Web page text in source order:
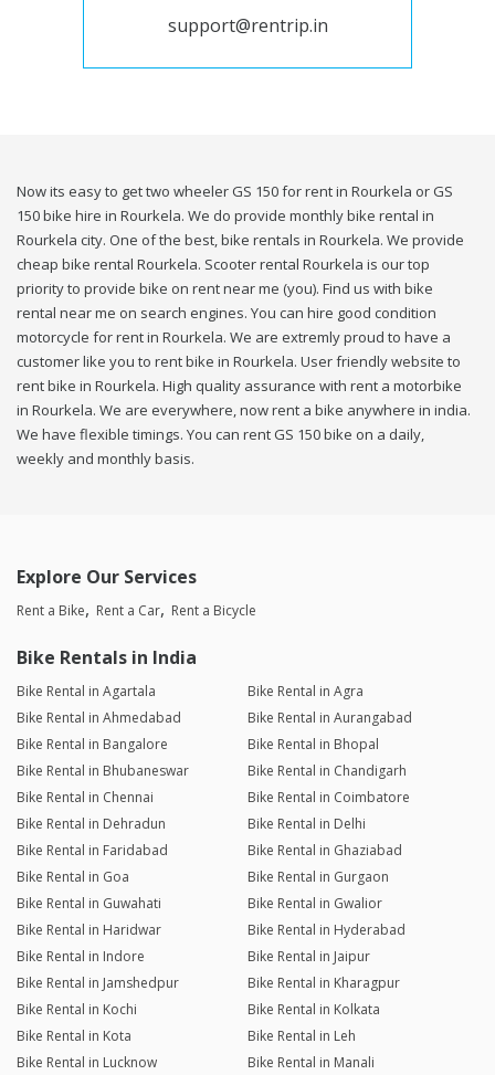
support@rentrip.in
Now its easy to get two wheeler GS 150 for rent in Rourkela or GS
150 bike hire in Rourkela. We do provide monthly bike rental in
Rourkela city. One of the best, bike rentals in Rourkela. We provide
cheap bike rental Rourkela. Scooter rental Rourkela is our top
priority to provide bike on rent near me (you). Find us with bike
rental near me on search engines. You can hire good condition
motorcycle for rent in Rourkela. We are extremly proud to have a
customer like you to rent bike in Rourkela. User friendly website to
rent bike in Rourkela. High quality assurance with rent a motorbike
in Rourkela. We are everywhere, now rent a bike anywhere in india.
We have flexible timings. You can rent GS 150 bike on a daily,
weekly and monthly basis.
Explore Our Services
Rent a Bike Rent a Car Rent a Bicycle
Bike Rentals in India
Bike Rental in Agartala
Bike Rental in Agra
Bike Rental in Ahmedabad
Bike Rental in Aurangabad
Bike Rental in Bangalore
Bike Rental in Bhopal
Bike Rental in Bhubaneswar
Bike Rental in Chandigarh
Bike Rental in Chennai
Bike Rental in Coimbatore
Bike Rental in Dehradun
Bike Rental in Delhi
Bike Rental in Faridabad
Bike Rental in Ghaziabad
Bike Rental in Goa
Bike Rental in Gurgaon
Bike Rental in Guwahati
Bike Rental in Gwalior
Bike Rental in Haridwar
Bike Rental in Hyderabad
Bike Rental in Indore
Bike Rental in Jaipur
Bike Rental in Jamshedpur
Bike Rental in Kharagpur
Bike Rental in Kochi
Bike Rental in Kolkata
Bike Rental in Kota
Bike Rental in Leh
Bike Rental in Lucknow
Bike Rental in Manali